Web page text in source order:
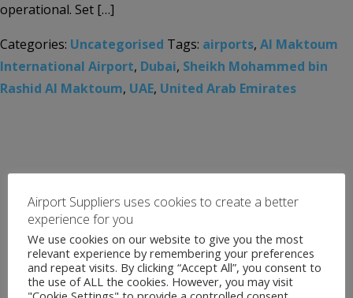
operational. Set […]
Categories: Uncategorised Tags: airports, Al Maktoum
International Airport, Dubai, Sheikh Mohammed bin
Rashid Al Maktoum, UAE, United Arab Emirates
Airport Suppliers uses cookies to create a better
experience for you
We use cookies on our website to give you the most
relevant experience by remembering your preferences
and repeat visits. By clicking “Accept All”, you consent to
the use of ALL the cookies. However, you may visit